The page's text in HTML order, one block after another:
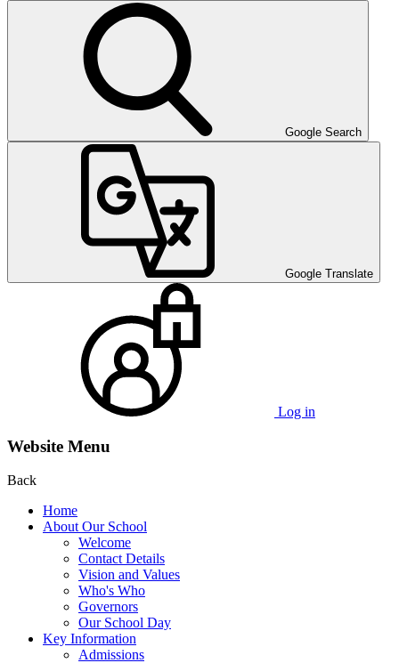
Google Search
Google Translate
Log in
Website Menu
Back
Home
About Our School
Welcome
Contact Details
Vision and Values
Who's Who
Governors
Our School Day
Key Information
Admissions